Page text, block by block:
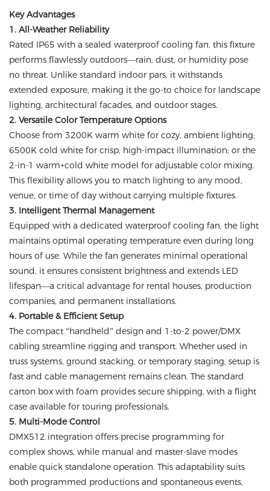
Key Advantages
1. All-Weather Reliability
Rated IP65 with a sealed waterproof cooling fan, this fixture
performs flawlessly outdoors—rain, dust, or humidity pose
no threat. Unlike standard indoor pars, it withstands
extended exposure, making it the go-to choice for landscape
lighting, architectural facades, and outdoor stages.
2. Versatile Color Temperature Options
Choose from 3200K warm white for cozy, ambient lighting;
6500K cold white for crisp, high-impact illumination; or the
2-in-1 warm+cold white model for adjustable color mixing.
This flexibility allows you to match lighting to any mood,
venue, or time of day without carrying multiple fixtures.
3. Intelligent Thermal Management
Equipped with a dedicated waterproof cooling fan, the light
maintains optimal operating temperature even during long
hours of use. While the fan generates minimal operational
sound, it ensures consistent brightness and extends LED
lifespan—a critical advantage for rental houses, production
companies, and permanent installations.
4. Portable & Efficient Setup
The compact “handheld” design and 1-to-2 power/DMX
cabling streamline rigging and transport. Whether used in
truss systems, ground stacking, or temporary staging, setup is
fast and cable management remains clean. The standard
carton box with foam provides secure shipping, with a flight
case available for touring professionals.
5. Multi-Mode Control
DMX512 integration offers precise programming for
complex shows, while manual and master-slave modes
enable quick standalone operation. This adaptability suits
both programmed productions and spontaneous events,